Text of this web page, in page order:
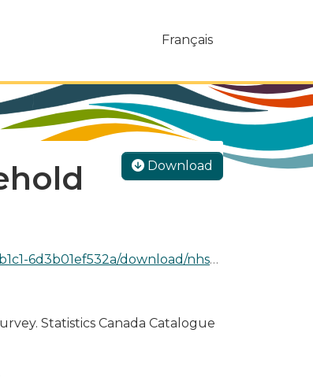
Français
Download
nhs_2011_work_language_0.csv
Statistics Canada Catalogue